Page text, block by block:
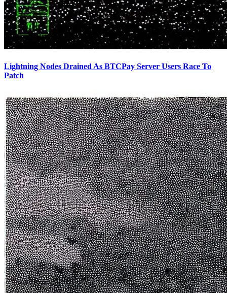
Lightning Nodes Drained As BTCPay Server Users Race To
Patch